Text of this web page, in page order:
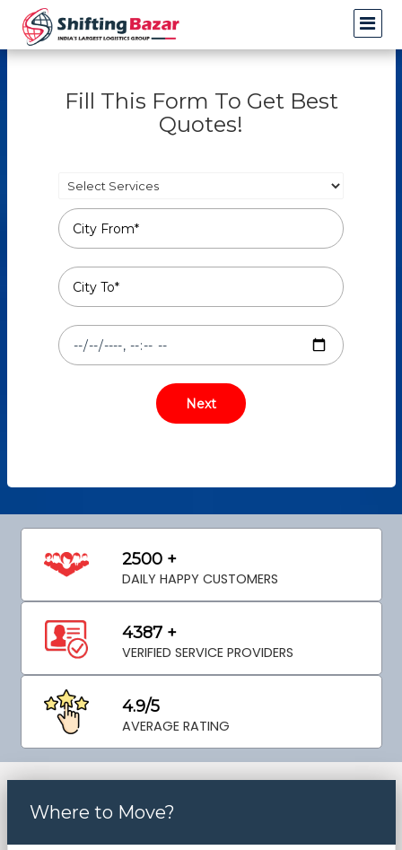
Fill This Form To Get Best
Quotes!
2500 +
DAILY HAPPY CUSTOMERS
4387 +
VERIFIED SERVICE PROVIDERS
4.9/5
AVERAGE RATING
Where to Move?